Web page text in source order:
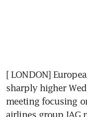
[ LONDON]
sharply higher
meeting focusing
airlines group IAG